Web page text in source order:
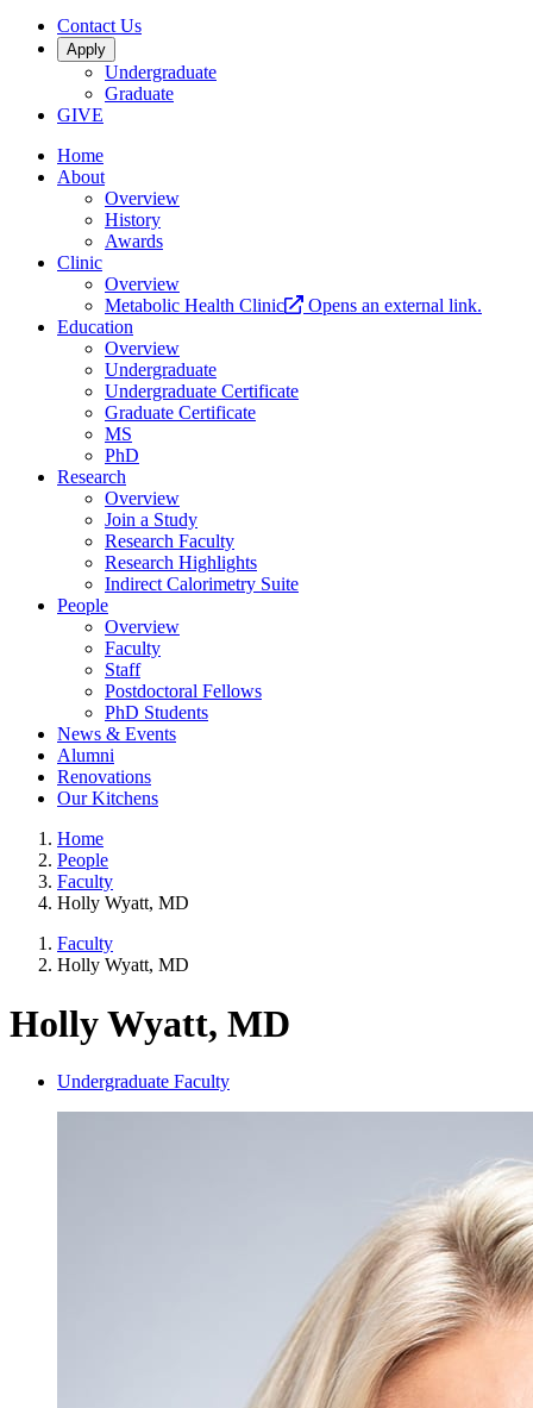
Contact Us
Apply
Undergraduate
Graduate
GIVE
Home
About
Overview
History
Awards
Clinic
Overview
Metabolic Health Clinic
Opens an external link.
Education
Overview
Undergraduate
Undergraduate Certificate
Graduate Certificate
MS
PhD
Research
Overview
Join a Study
Research Faculty
Research Highlights
Indirect Calorimetry Suite
People
Overview
Faculty
Staff
Postdoctoral Fellows
PhD Students
News & Events
Alumni
Renovations
Our Kitchens
Home
People
Faculty
Holly Wyatt, MD
Faculty
Holly Wyatt, MD
Holly Wyatt, MD
Undergraduate Faculty